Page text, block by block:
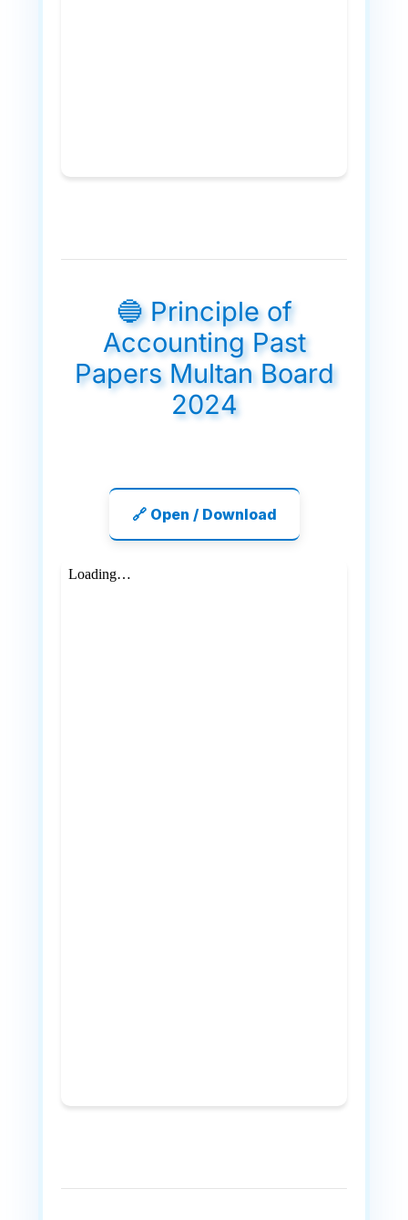
🔵 Principle of
Accounting Past
Papers Multan Board
2024
🔗 Open / Download